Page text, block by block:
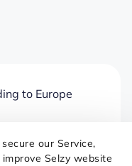
our Service,
Selzy website
to Europe
high